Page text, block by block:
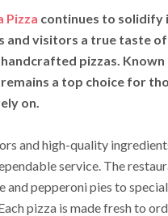
Pizza continues to solidify
visitors a true taste
pizzas.
a top choice for
on.
and high-quality
service. The
and pepperoni pies to
pizza is made fresh to